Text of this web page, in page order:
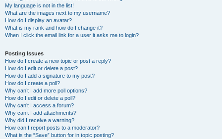
My language is not in the list!
What are the images next to my username?
How do I display an avatar?
What is my rank and how do I change it?
When I click the email link for a user it asks me to login?
Posting Issues
How do I create a new topic or post a reply?
How do I edit or delete a post?
How do I add a signature to my post?
How do I create a poll?
Why can’t I add more poll options?
How do I edit or delete a poll?
Why can’t I access a forum?
Why can’t I add attachments?
Why did I receive a warning?
How can I report posts to a moderator?
What is the “Save” button for in topic posting?